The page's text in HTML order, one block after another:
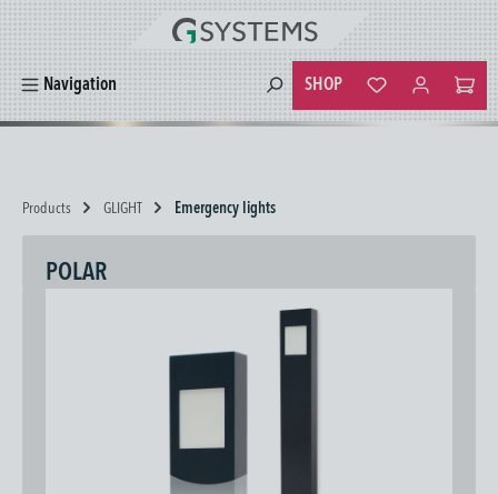
content
Navigation SHOP
You have 0
Products GLIGHT Emergency lights
POLAR